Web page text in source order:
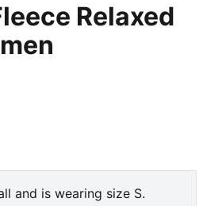
Relaxed
and is wearing size S.